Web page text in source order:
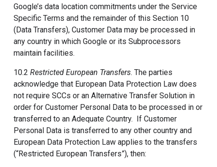
Google’s data location commitments under the Service
Specific Terms and the remainder of this Section 10
(Data Transfers), Customer Data may be processed in
any country in which Google or its Subprocessors
maintain facilities.
10.2 Restricted European Transfers. The parties
acknowledge that European Data Protection Law does
not require SCCs or an Alternative Transfer Solution in
order for Customer Personal Data to be processed in or
transferred to an Adequate Country. If Customer
Personal Data is transferred to any other country and
European Data Protection Law applies to the transfers
(“Restricted European Transfers”), then: